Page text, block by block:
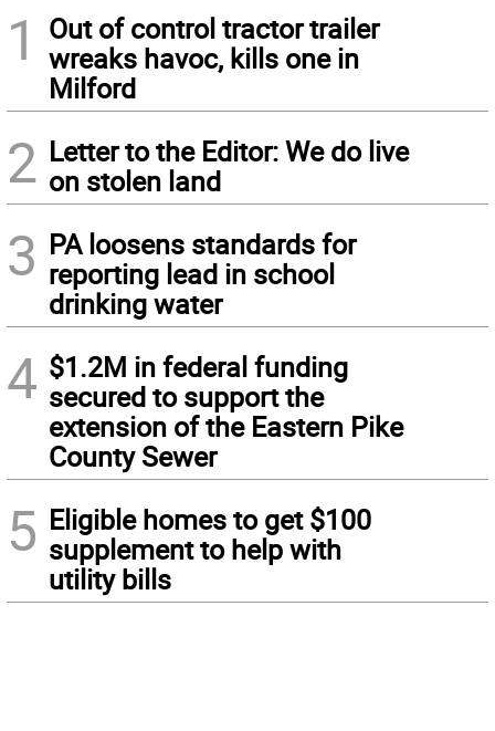
1
Out of control tractor trailer
wreaks havoc, kills one in
Milford
2 Letter to the Editor: We do live
on stolen land
3 PA loosens standards for
reporting lead in school
drinking water
4 $1.2M in federal funding
secured to support the
extension of the Eastern Pike
County Sewer
5 Eligible homes to get $100
supplement to help with
utility bills